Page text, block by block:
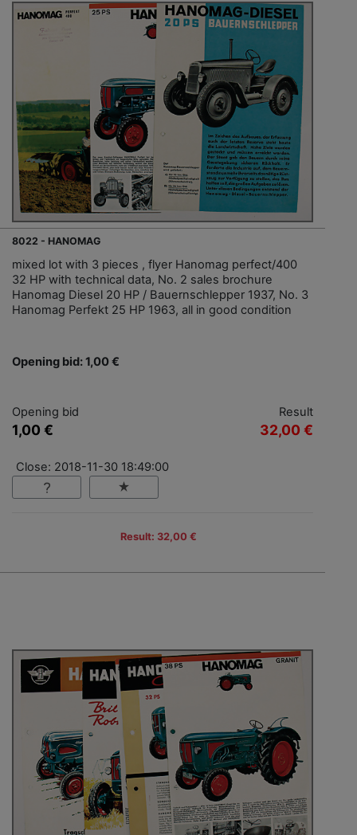
8022 - HANOMAG
mixed lot with 3 pieces , flyer Hanomag perfect/400
32 HP with technical data, No. 2 sales brochure
Hanomag Diesel 20 HP / Bauernschlepper 1937, No. 3
Hanomag Perfekt 25 HP 1963, all in good condition
Opening bid: 1,00 €
Opening bid
1,00 €
Result
32,00 €
Close: 2018-11-30 18:49:00
Result: 32,00 €